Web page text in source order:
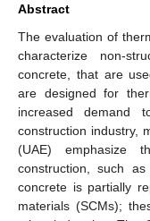
Abstract
The evaluation of
characterize non-
concrete, that are
are designed for
increased demand
construction industry,
(UAE) emphasize
construction, such
concrete is partially
materials (SCMs);